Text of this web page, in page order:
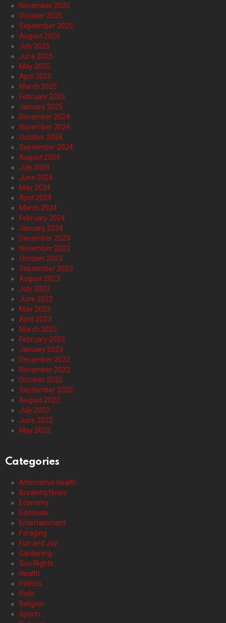
November 2025
October 2025
September 2025
August 2025
July 2025
June 2025
May 2025
April 2025
March 2025
February 2025
January 2025
December 2024
November 2024
October 2024
September 2024
August 2024
July 2024
June 2024
May 2024
April 2024
March 2024
February 2024
January 2024
December 2023
November 2023
October 2023
September 2023
August 2023
July 2023
June 2023
May 2023
April 2023
March 2023
February 2023
January 2023
December 2022
November 2022
October 2022
September 2022
August 2022
July 2022
June 2022
May 2022
Categories
Alternative Health
Breaking News
Economy
Editorials
Entertainment
Foraging
Fun and Joy
Gardening
Gun Rights
Health
Politics
Polls
Religion
Sports